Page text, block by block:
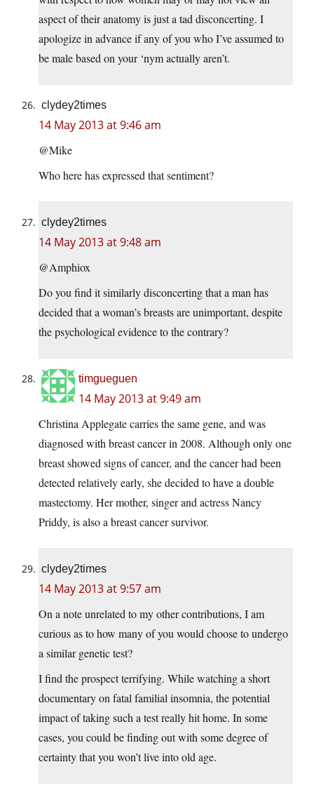
aspect of their anatomy is just a tad disconcerting. I
apologize in advance if any of you who I’ve assumed to
be male based on your ‘nym actually aren’t.
clydey2times
14 May 2013 at 9:46 am
@Mike
Who here has expressed that sentiment?
clydey2times
14 May 2013 at 9:48 am
@Amphiox
Do you find it similarly disconcerting that a man has
decided that a woman’s breasts are unimportant, despite
the psychological evidence to the contrary?
timgueguen
14 May 2013 at 9:49 am
Christina Applegate carries the same gene, and was
diagnosed with breast cancer in 2008. Although only one
breast showed signs of cancer, and the cancer had been
detected relatively early, she decided to have a double
mastectomy. Her mother, singer and actress Nancy
Priddy, is also a breast cancer survivor.
clydey2times
14 May 2013 at 9:57 am
On a note unrelated to my other contributions, I am
curious as to how many of you would choose to undergo
a similar genetic test?
I find the prospect terrifying. While watching a short
documentary on fatal familial insomnia, the potential
impact of taking such a test really hit home. In some
cases, you could be finding out with some degree of
certainty that you won’t live into old age.